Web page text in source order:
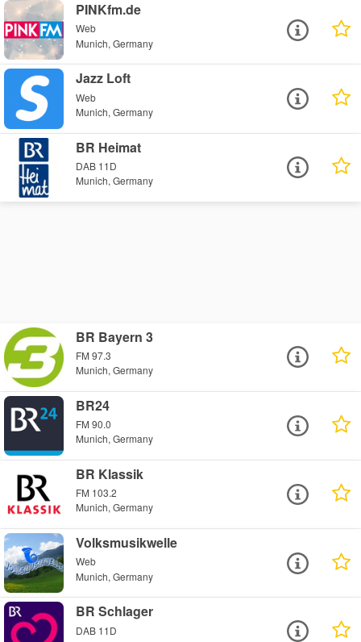
PINKfm.de
Web
Munich, Germany
Jazz Loft
Web
Munich, Germany
BR Heimat
DAB 11D
Munich, Germany
BR Bayern 3
FM 97.3
Munich, Germany
BR24
FM 90.0
Munich, Germany
BR Klassik
FM 103.2
Munich, Germany
Volksmusikwelle
Web
Munich, Germany
BR Schlager
DAB 11D